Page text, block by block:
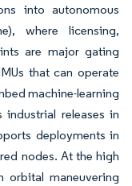
into autonomous
where licensing,
are major gating
that can operate
machine-learning
industrial releases in
deployments in
nodes. At the high
maneuvering